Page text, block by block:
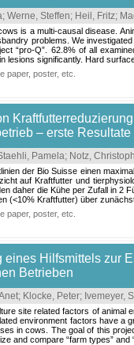
; Werne, Steffen; Heil, Fritz;
is a multi-causal disease.
problems. We
“pro-Q”. 62.8% of all
lesions significantly. Hard
paper, poster, etc.
– erste Resultate
Pamela; Notz,
der Bio Suisse einen
auf Kraftfutter und
daher die Kühe per Zufall in 2
(<10% Kraftfutter) über
paper, poster, etc.
eines Hilfsmittels zur
Betrieben
; Klocke, Peter; Ivemeyer,
site related factors of animal
environment factors have a
in cows. The goal of this
and compare “farm types”